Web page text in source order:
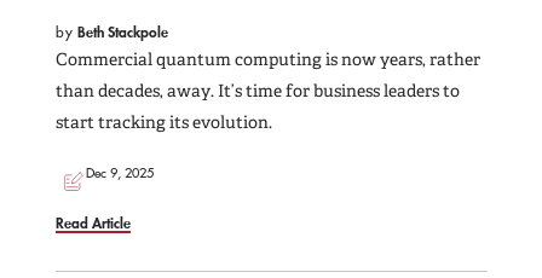
by Beth Stackpole
Commercial quantum computing is now years, rather
than decades, away. It’s time for business leaders to
start tracking its evolution.
Dec 9, 2025
Read Article